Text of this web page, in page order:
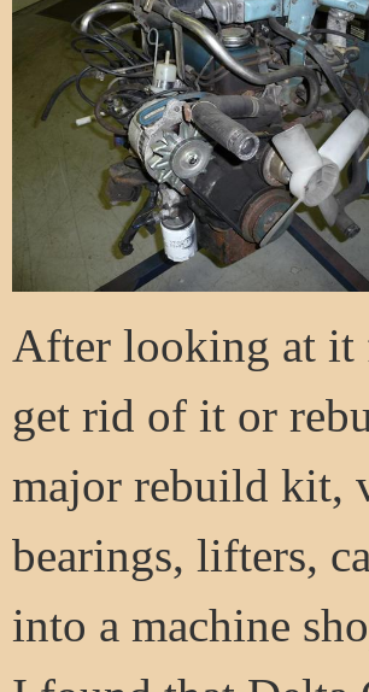
After looking at it
get rid of it or
major rebuild kit,
bearings, lifters,
into a machine